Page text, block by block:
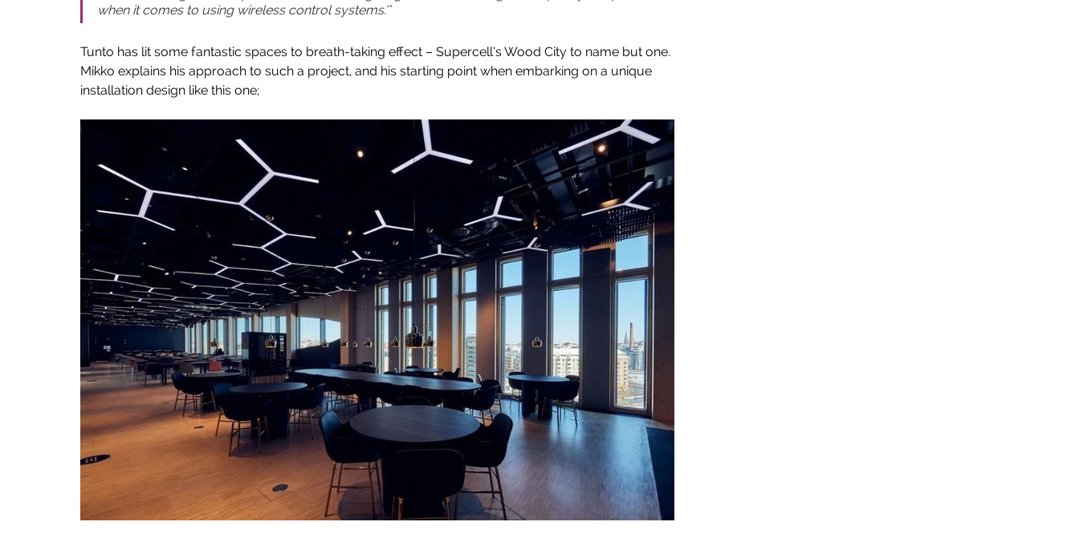
when it comes to using wireless control systems.’"
Tunto has lit some fantastic spaces to breath-taking effect – Supercell’s Wood City to name but one.
Mikko explains his approach to such a project, and his starting point when embarking on a unique
installation design like this one;